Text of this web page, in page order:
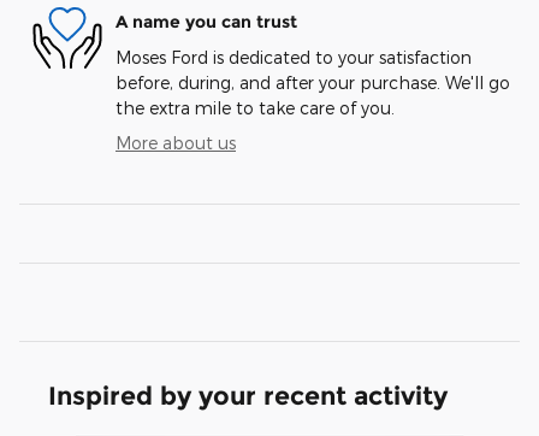
A name you can trust
Moses Ford is dedicated to your satisfaction
before, during, and after your purchase. We'll go
the extra mile to take care of you.
More about us
Inspired by your recent activity